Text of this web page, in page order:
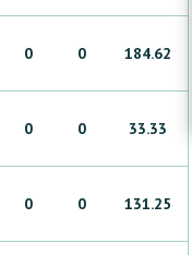
0 0 184.62
0 0 33.33
0 0 131.25